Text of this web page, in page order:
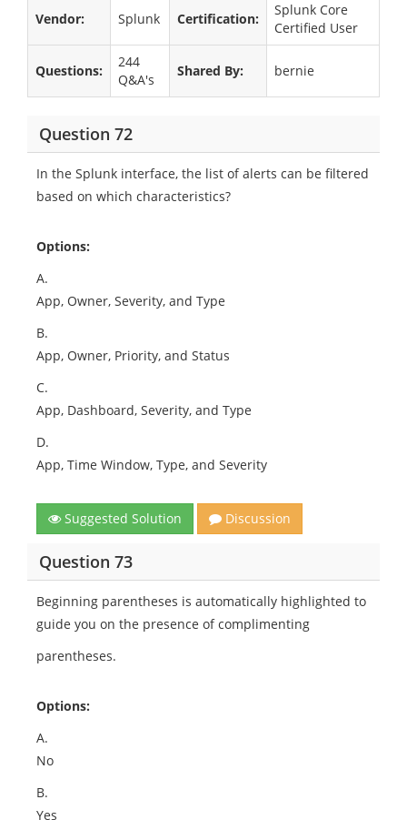
Vendor: Splunk Certification:
Splunk Core
Certified User
Questions:
244
Q&A's
Shared By: bernie
Question 72
In the Splunk interface, the list of alerts can be filtered
based on which characteristics?
Options:
A.
App, Owner, Severity, and Type
B.
App, Owner, Priority, and Status
C.
App, Dashboard, Severity, and Type
D.
App, Time Window, Type, and Severity
Suggested Solution Discussion
Question 73
Beginning parentheses is automatically highlighted to
guide you on the presence of complimenting
parentheses.
Options:
A.
No
B.
Yes